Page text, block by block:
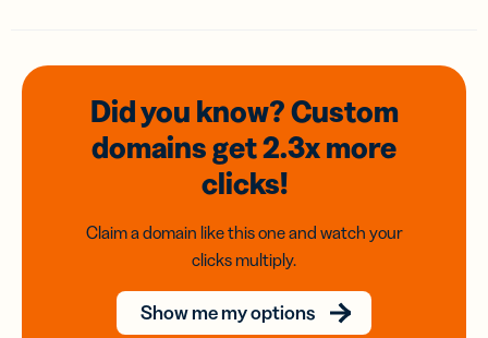
Did you know? Custom
domainsget 2.3xmore
clicks!
Claim a domain like this one and watch your
clicks multiply.
Show me my options